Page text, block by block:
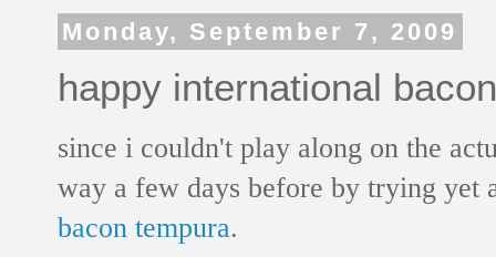
Monday, September 7, 2009
happy international
since i couldn't play along on the
way a few days before by trying yet
bacon tempura.